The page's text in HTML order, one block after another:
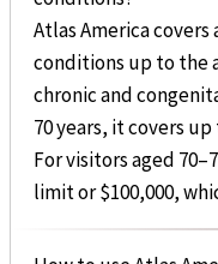
Atlas America
conditions up to the
chronic and
70 years, it covers
For visitors aged
limit or $100,000,